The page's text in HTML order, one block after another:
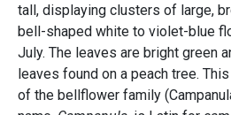
tall, displaying clusters of large,
bell-shaped white to violet-blue
July. The leaves are bright green
leaves found on a peach tree.
of the bellflower family